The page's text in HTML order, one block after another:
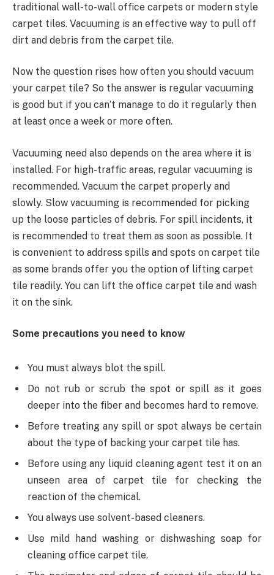
traditional wall-to-wall office carpets or modern style
carpet tiles. Vacuuming is an effective way to pull off
dirt and debris from the carpet tile.
Now the question rises how often you should vacuum
your carpet tile? So the answer is regular vacuuming
is good but if you can’t manage to do it regularly then
at least once a week or more often.
Vacuuming need also depends on the area where it is
installed. For high-traffic areas, regular vacuuming is
recommended. Vacuum the carpet properly and
slowly. Slow vacuuming is recommended for picking
up the loose particles of debris. For spill incidents, it
is recommended to treat them as soon as possible. It
is convenient to address spills and spots on carpet tile
as some brands offer you the option of lifting carpet
tile readily. You can lift the office carpet tile and wash
it on the sink.
Some precautions you need to know
You must always blot the spill.
Do not rub or scrub the spot or spill as it goes
deeper into the fiber and becomes hard to remove.
Before treating any spill or spot always be certain
about the type of backing your carpet tile has.
Before using any liquid cleaning agent test it on an
unseen area of carpet tile for checking the
reaction of the chemical.
You always use solvent-based cleaners.
Use mild hand washing or dishwashing soap for
cleaning office carpet tile.